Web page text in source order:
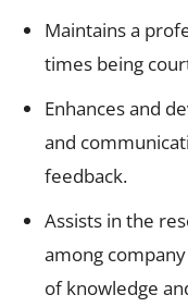
Maintains a
times being
Enhances and
and
feedback.
Assists in the
among
of knowledge